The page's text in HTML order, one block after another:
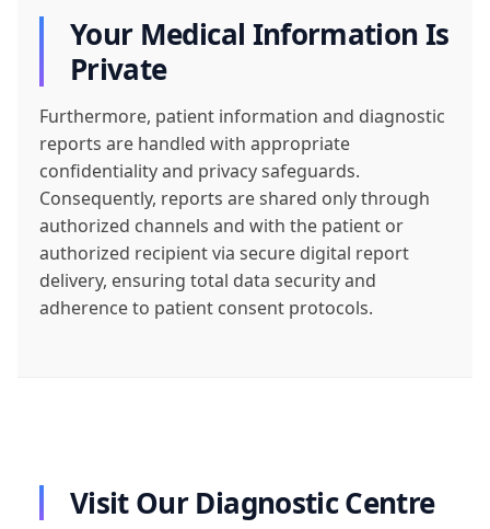
Your Medical Information Is
Private
Furthermore, patient information and diagnostic
reports are handled with appropriate
confidentiality and privacy safeguards.
Consequently, reports are shared only through
authorized channels and with the patient or
authorized recipient via secure digital report
delivery, ensuring total data security and
adherence to patient consent protocols.
Visit Our Diagnostic Centre